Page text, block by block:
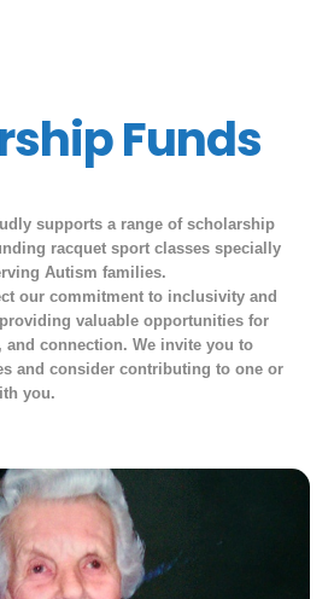
Funds
supports a range of scholarship
racquet sport classes specially
Autism families.
our commitment to inclusivity and
valuable opportunities for
connection. We invite you to
and consider contributing to one or
you.